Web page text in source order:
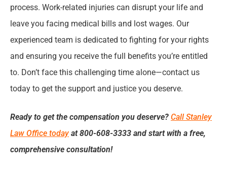
process. Work-related injuries can disrupt your life and
leave you facing medical bills and lost wages. Our
experienced team is dedicated to fighting for your rights
and ensuring you receive the full benefits you’re entitled
to. Don’t face this challenging time alone—contact us
today to get the support and justice you deserve.
Ready to get the compensation you deserve? Call Stanley
Law Office today at 800-608-3333 and start with a free,
comprehensive consultation!